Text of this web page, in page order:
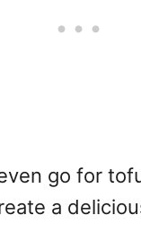
go for
a